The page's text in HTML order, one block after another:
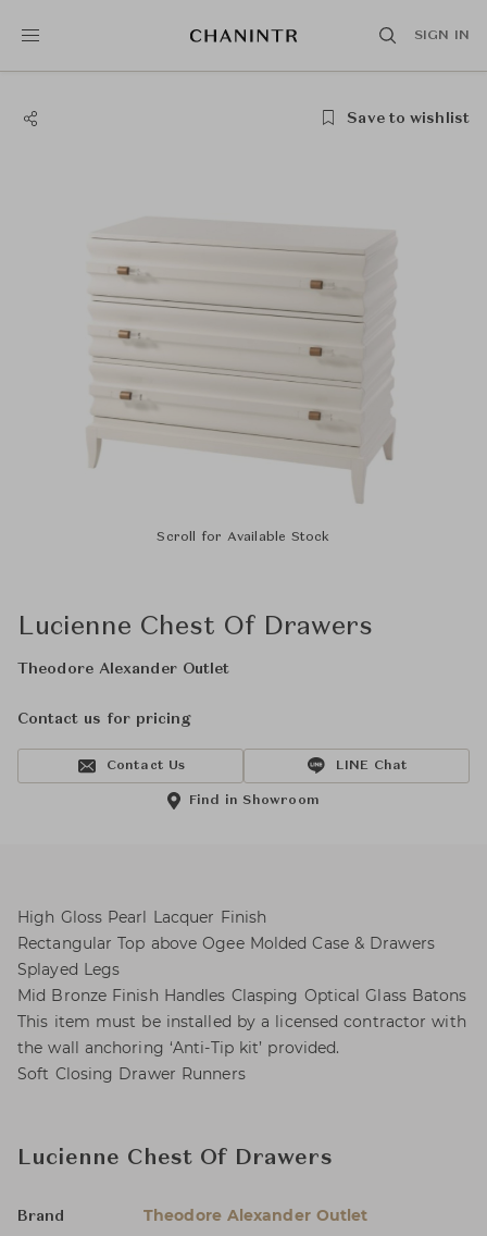
SIGN IN
Save to wishlist
Scroll for Available Stock
Lucienne Chest Of Drawers
Theodore Alexander Outlet
Contact us for pricing
Contact Us LINE Chat
Find in Showroom
High Gloss Pearl Lacquer Finish
Rectangular Top above Ogee Molded Case & Drawers
Splayed Legs
Mid Bronze Finish Handles Clasping Optical Glass Batons
This item must be installed by a licensed contractor with
the wall anchoring ‘Anti-Tip kit’ provided.
Soft Closing Drawer Runners
Lucienne Chest Of Drawers
Brand Theodore Alexander Outlet